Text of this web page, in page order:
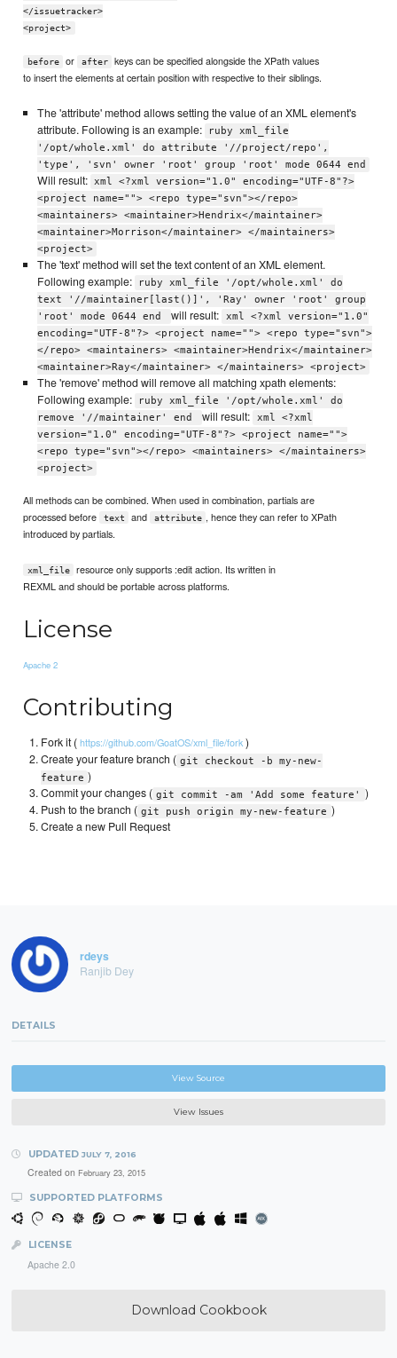
</issuetracker>
<project>
before or after
keys can be specified alongside the XPath values
to insert the elements at certain position with respective to their siblings.
The 'attribute' method allows setting the value of an XML element's
attribute. Following is an example:
ruby xml_file
'/opt/whole.xml' do attribute '//project/repo',
'type', 'svn' owner 'root' group 'root' mode 0644 end
Will result: xml <?xml version="1.0" encoding="UTF-8"?>
<project name=""> <repo type="svn"></repo>
<maintainers> <maintainer>Hendrix</maintainer>
<maintainer>Morrison</maintainer> </maintainers>
<project>
The 'text' method will set the text content of an XML element.
Following example:
ruby xml_file '/opt/whole.xml' do
text '//maintainer[last()]', 'Ray' owner 'root' group
'root' mode 0644 end
will result:
xml <?xml version="1.0"
encoding="UTF-8"?> <project name=""> <repo type="svn">
</repo> <maintainers> <maintainer>Hendrix</maintainer>
<maintainer>Ray</maintainer> </maintainers> <project>
The 'remove' method will remove all matching xpath elements:
Following example:
ruby xml_file '/opt/whole.xml' do
remove '//maintainer' end
will result:
xml <?xml
version="1.0" encoding="UTF-8"?> <project name="">
<repo type="svn"></repo> <maintainers> </maintainers>
<project>
All methods can be combined. When used in combination, partials are
processed before
text and attribute , hence they can refer to XPath
introduced by partials.
xml_file
resource only supports :edit action. Its written in
REXML and should be portable across platforms.
License
Apache 2
Contributing
Fork it (https://github.com/GoatOS/xml_file/fork)
Create your feature branch ( git checkout -b my-new-
feature )
Commit your changes ( git commit -am 'Add some feature'
)
Push to the branch ( git push origin my-new-feature )
Create a new Pull Request
rdeys
Ranjib Dey
DETAILS
View Source
View Issues
UPDATED JULY 7, 2016
Created on February 23, 2015
SUPPORTED PLATFORMS
LICENSE
Apache 2.0
Download Cookbook